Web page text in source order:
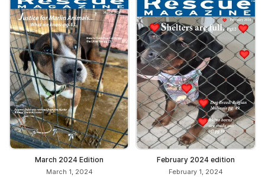
March 2024 Edition
March 1, 2024
February 2024 edition
February 1, 2024